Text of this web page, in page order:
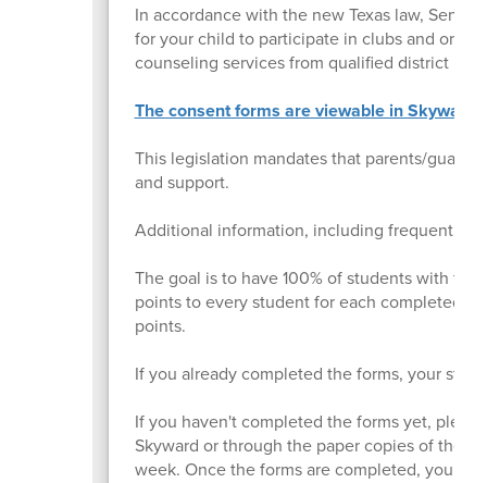
In accordance with the new Texas law,
for your child to participate in clubs and
counseling services from qualified district
The consent forms are viewable in Skyward
This legislation mandates that parents/
and support.
Additional information, including frequently
The goal is to have 100% of students with
points to every student for each completed
points.
If you already completed the forms, your
If you haven't completed the forms yet,
Skyward or through the paper copies of the
week. Once the forms are completed, your